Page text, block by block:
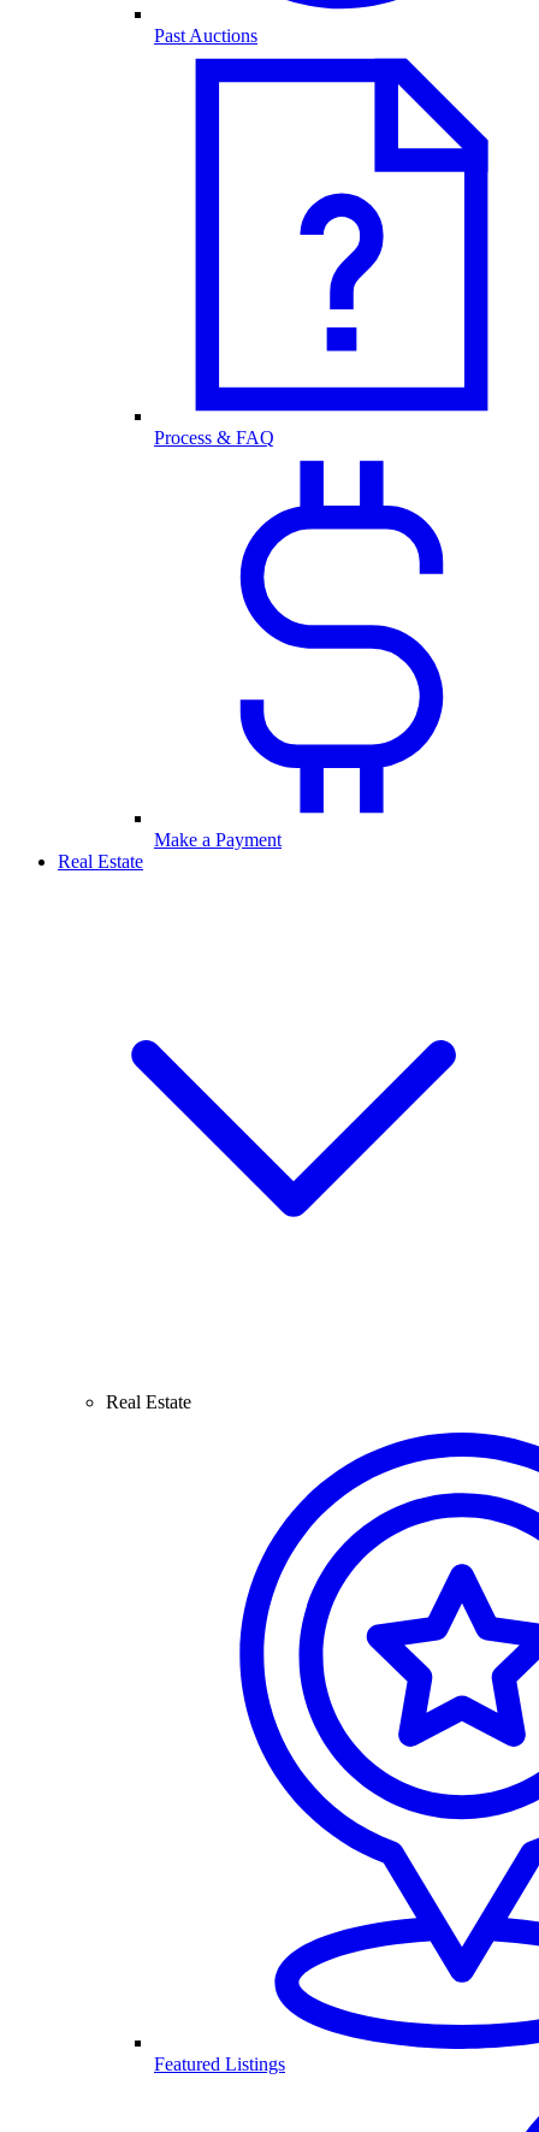
Past Auctions
Process & FAQ
Make a Payment
Real Estate
Real Estate
Featured Listings